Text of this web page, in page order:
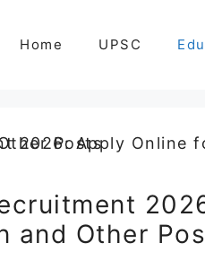
Home UPSC
and Other